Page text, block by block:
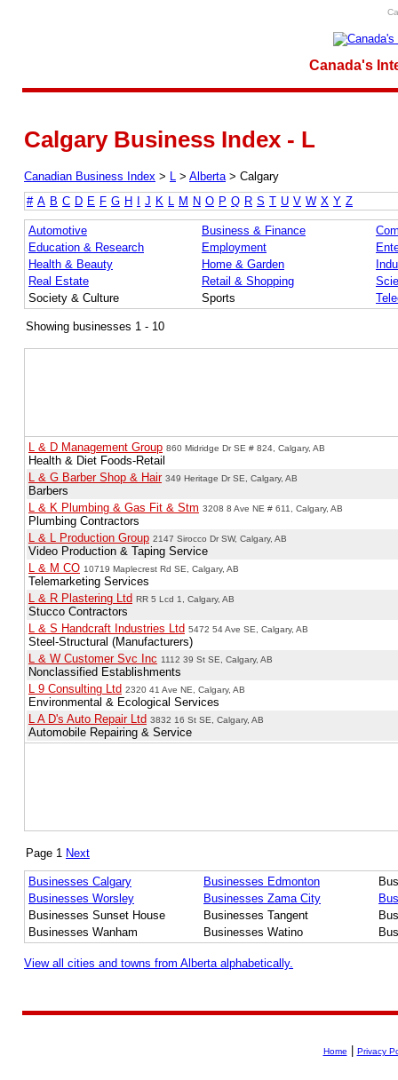
Canada's
Calgary Business Index - L
Canadian Business Index > > Alberta > Calgary
# A B C D E F G H J K M N O P Q R S T U V W X Y Z
Automotive Business & Finance
Education & Research
Employment
Health & Beauty
Home & Garden
Real Estate
Retail & Shopping
Society & Culture
Sports
Showing businesses 1 - 10
L & D Management Group 860 Midridge Dr SE # 824, Calgary, AB
Health & Diet Foods-Retail
L & G Barber Shop & Hair 349 Heritage Dr SE, Calgary, AB
Barbers
L & K Plumbing & Gas Fit & Stm 3208 8 Ave NE # 611, Calgary, AB
Plumbing Contractors
L & L Production Group 2147 Sirocco Dr SW, Calgary, AB
Video Production & Taping Service
L & M CO 10719 Maplecrest Rd SE, Calgary, AB
Telemarketing Services
L & R Plastering Ltd RR 5 Lcd 1, Calgary, AB
Stucco Contractors
L & S Handcraft Industries Ltd 5472 54 Ave SE, Calgary, AB
Steel-Structural (Manufacturers)
L & W Customer Svc Inc 1112 39 St SE, Calgary, AB
Nonclassified Establishments
L 9 Consulting Ltd 2320 41 Ave NE, Calgary, AB
Environmental & Ecological Services
L A D's Auto Repair Ltd 3832 16 St SE, Calgary, AB
Automobile Repairing & Service
Page 1 Next
Businesses Calgary Businesses Edmonton
Businesses Worsley
Businesses Zama City
Businesses Sunset House
Businesses Tangent
Businesses Wanham
Businesses Watino
View all cities and towns from Alberta alphabetically.
Home Privacy